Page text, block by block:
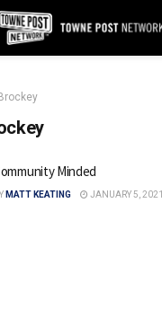
Minded
MATT KEATING JANUARY 5, 2021